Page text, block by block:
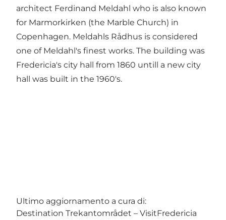
architect Ferdinand Meldahl who is also known
for Marmorkirken (the Marble Church) in
Copenhagen. Meldahls Rådhus is considered
one of Meldahl's finest works. The building was
Fredericia's city hall from 1860 untill a new city
hall was built in the 1960's.
Ultimo aggiornamento a cura di:
Destination Trekantområdet – VisitFredericia